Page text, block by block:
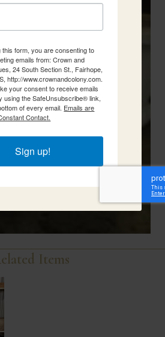
Items
this form, you are consenting to
emails from: Crown and
24 South Section St., Fairhope,
http://www.crownandcolony.com.
your consent to receive emails
using the SafeUnsubscribe® link,
of every email. Emails are
Contact.
Sign up!